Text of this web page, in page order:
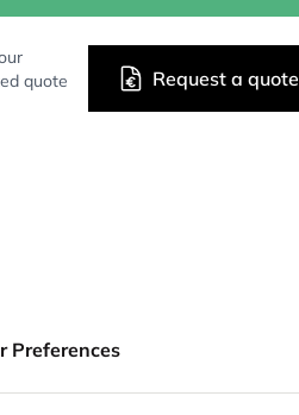
quote
Request a quote
Preferences